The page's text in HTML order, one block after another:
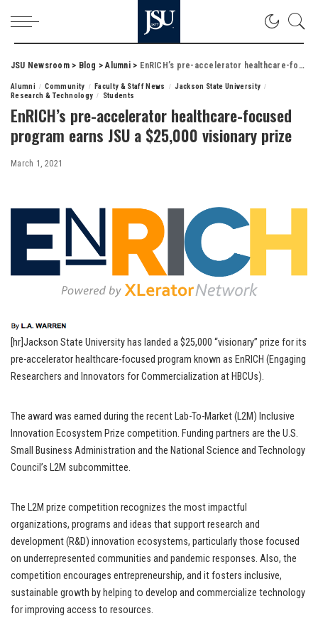
JSU Newsroom> Blog >Alumni> EnRICH’s pre-accelerator healthcare-focused program earns JSU a $25,000 visionary prize
Alumni Community Faculty & Staff News
Jackson State University
Research & Technology
Students
EnRICH’s pre-accelerator healthcare-focused
program earns JSU a $25,000 visionary prize
March 1, 2021
[hr]Jackson State University has landed a $25,000 “visionary” prize for its
pre-accelerator healthcare-focused program known as EnRICH (Engaging
Researchers and Innovators for Commercialization at HBCUs).
The award was earned during the recent Lab-To-Market (L2M) Inclusive
Innovation Ecosystem Prize competition. Funding partners are the U.S.
Small Business Administration and the National Science and Technology
Council’s L2M subcommittee.
The L2M prize competition recognizes the most impactful
organizations, programs and ideas that support research and
development (R&D) innovation ecosystems, particularly those focused
on underrepresented communities and pandemic responses. Also, the
competition encourages entrepreneurship, and it fosters inclusive,
sustainable growth by helping to develop and commercialize technology
for improving access to resources.